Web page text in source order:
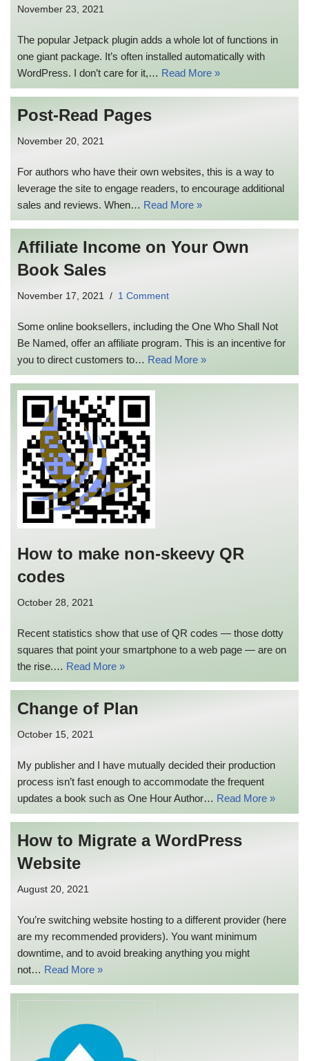
November 23, 2021
The popular Jetpack plugin adds a whole lot of functions in
one giant package. It’s often installed automatically with
WordPress. I don’t care for it,… Read More »
Post-Read Pages
November 20, 2021
For authors who have their own websites, this is a way to
leverage the site to engage readers, to encourage additional
sales and reviews. When… Read More »
Affiliate Income on Your Own
Book Sales
November 17, 2021 1 Comment
Some online booksellers, including the One Who Shall Not
Be Named, offer an affiliate program. This is an incentive for
you to direct customers to… Read More »
How to make non-skeevy QR
codes
October 28, 2021
Recent statistics show that use of QR codes — those dotty
squares that point your smartphone to a web page — are on
the rise.… Read More »
Change of Plan
October 15, 2021
My publisher and I have mutually decided their production
process isn’t fast enough to accommodate the frequent
updates a book such as One Hour Author… Read More »
How to Migrate a WordPress
Website
August 20, 2021
You’re switching website hosting to a different provider (here
are my recommended providers). You want minimum
downtime, and to avoid breaking anything you might
not… Read More »